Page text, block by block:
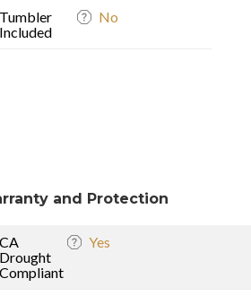
Tumbler
Included
No
and Protection
CA
Drought
Compliant
Yes